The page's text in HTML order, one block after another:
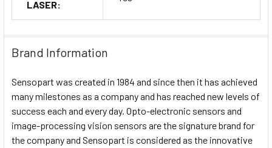
LASER:
Brand Information
Sensopart was created in 1984 and since then it has achieved
many milestones as a company and has reached new levels of
success each and every day. Opto-electronic sensors and
image-processing vision sensors are the signature brand for
the company and Sensopart is considered as the innovative